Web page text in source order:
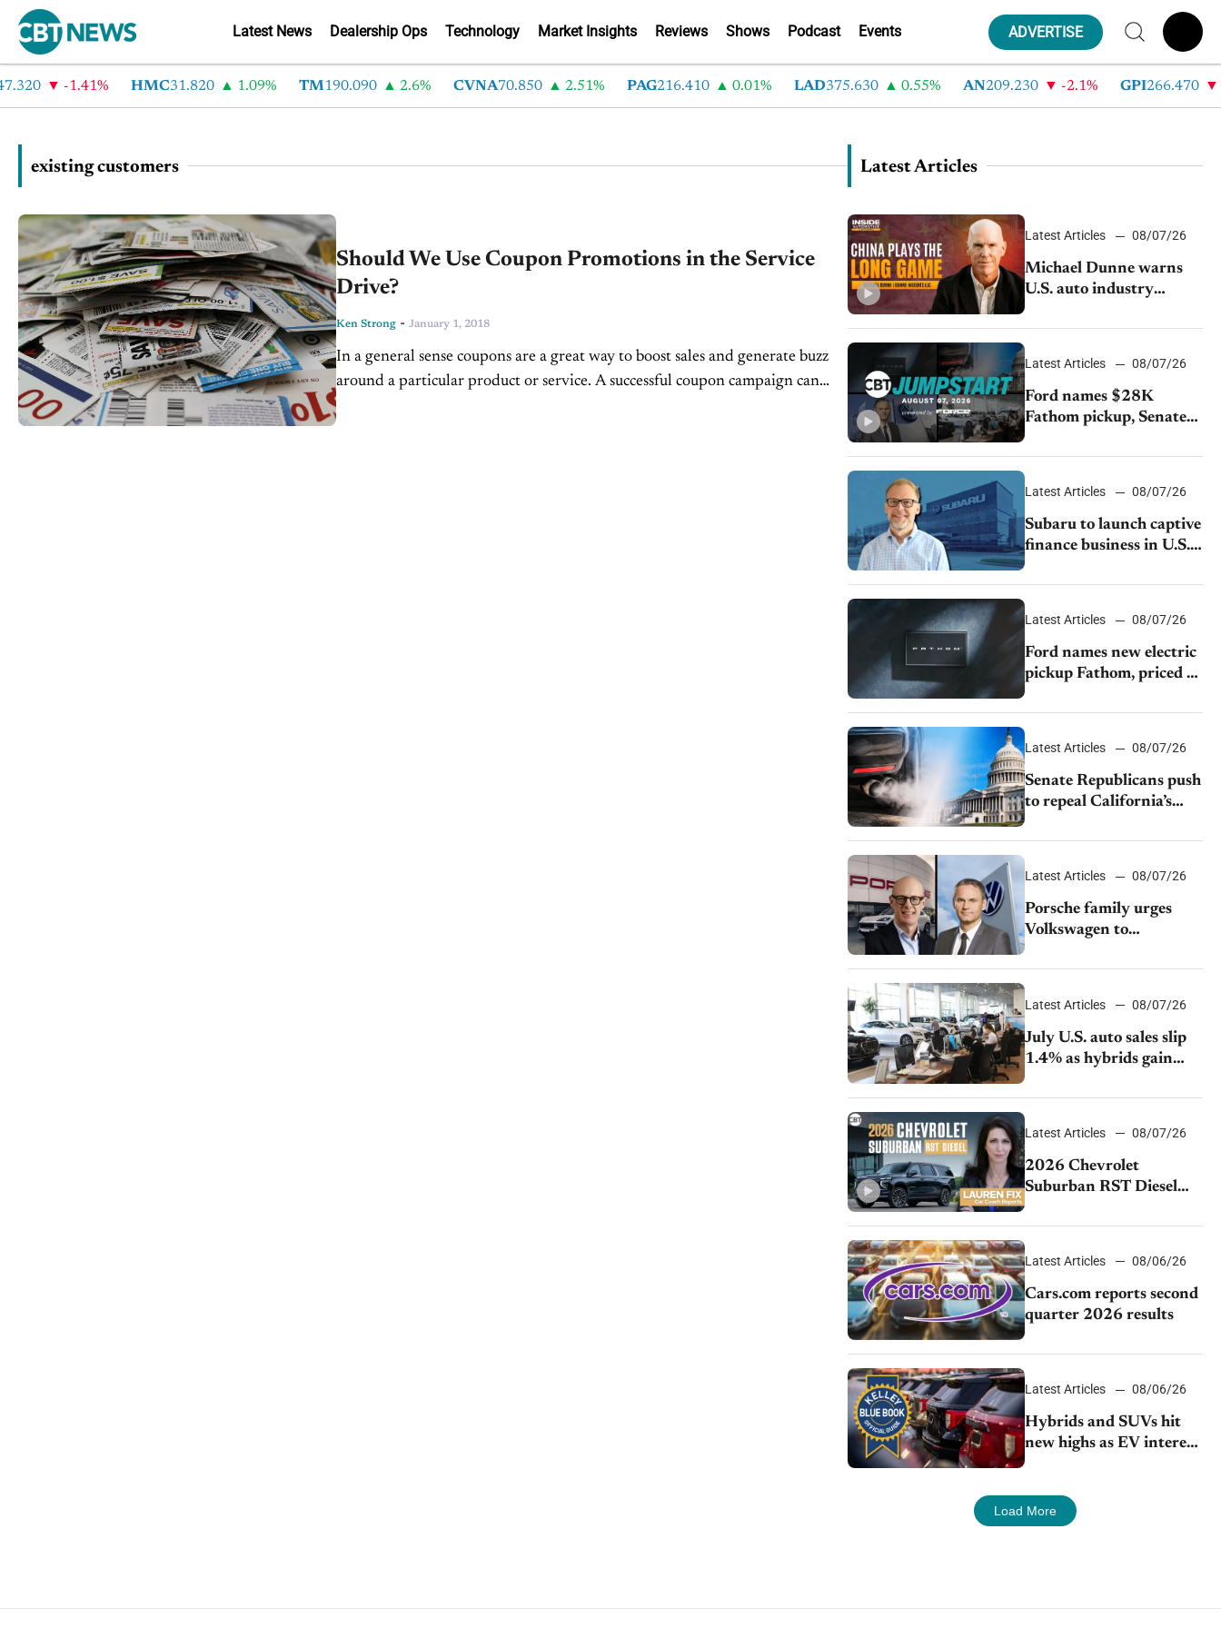
Latest News Dealership Ops Technology Market Insights Reviews Shows Podcast Events ADVERTISE
-1.41% HMC31.820 1.09% TM190.090 2.6% CVNA70.850 2.51% PAG216.410 0.01% LAD375.630 0.55% AN209.230 -2.1% GPI266.470 -
existing customers
Should We Use Coupon Promotions in the Service
Drive?
Ken Strong - January 1, 2018
In a general sense coupons are a great way to boost sales and generate buzz
around a particular product or service. A successful coupon campaign can
Latest Articles
Latest Articles 08/07/26
Michael Dunne warns
U.S. auto industry
China
Latest Articles 08/07/26
Ford names $28K
Fathom pickup, Senate
emissions rules, July
Latest Articles 08/07/26
Subaru to launch captive
finance business in U.S.,
partnership through
Latest Articles 08/07/26
Ford names new electric
pickup Fathom, priced at
Latest Articles 08/07/26
Senate Republicans push
to repeal California’s
Latest Articles 08/07/26
Porsche family urges
Volkswagen to
rising competition
Latest Articles 08/07/26
July U.S. auto sales slip
1.4% as hybrids gain
demand continues to
Latest Articles 08/07/26
2026 Chevrolet
Suburban RST Diesel
impressive efficiency
Latest Articles 08/06/26
Cars.com reports second
quarter 2026 results
Latest Articles 08/06/26
Hybrids and SUVs hit
new highs as EV interest
Load More